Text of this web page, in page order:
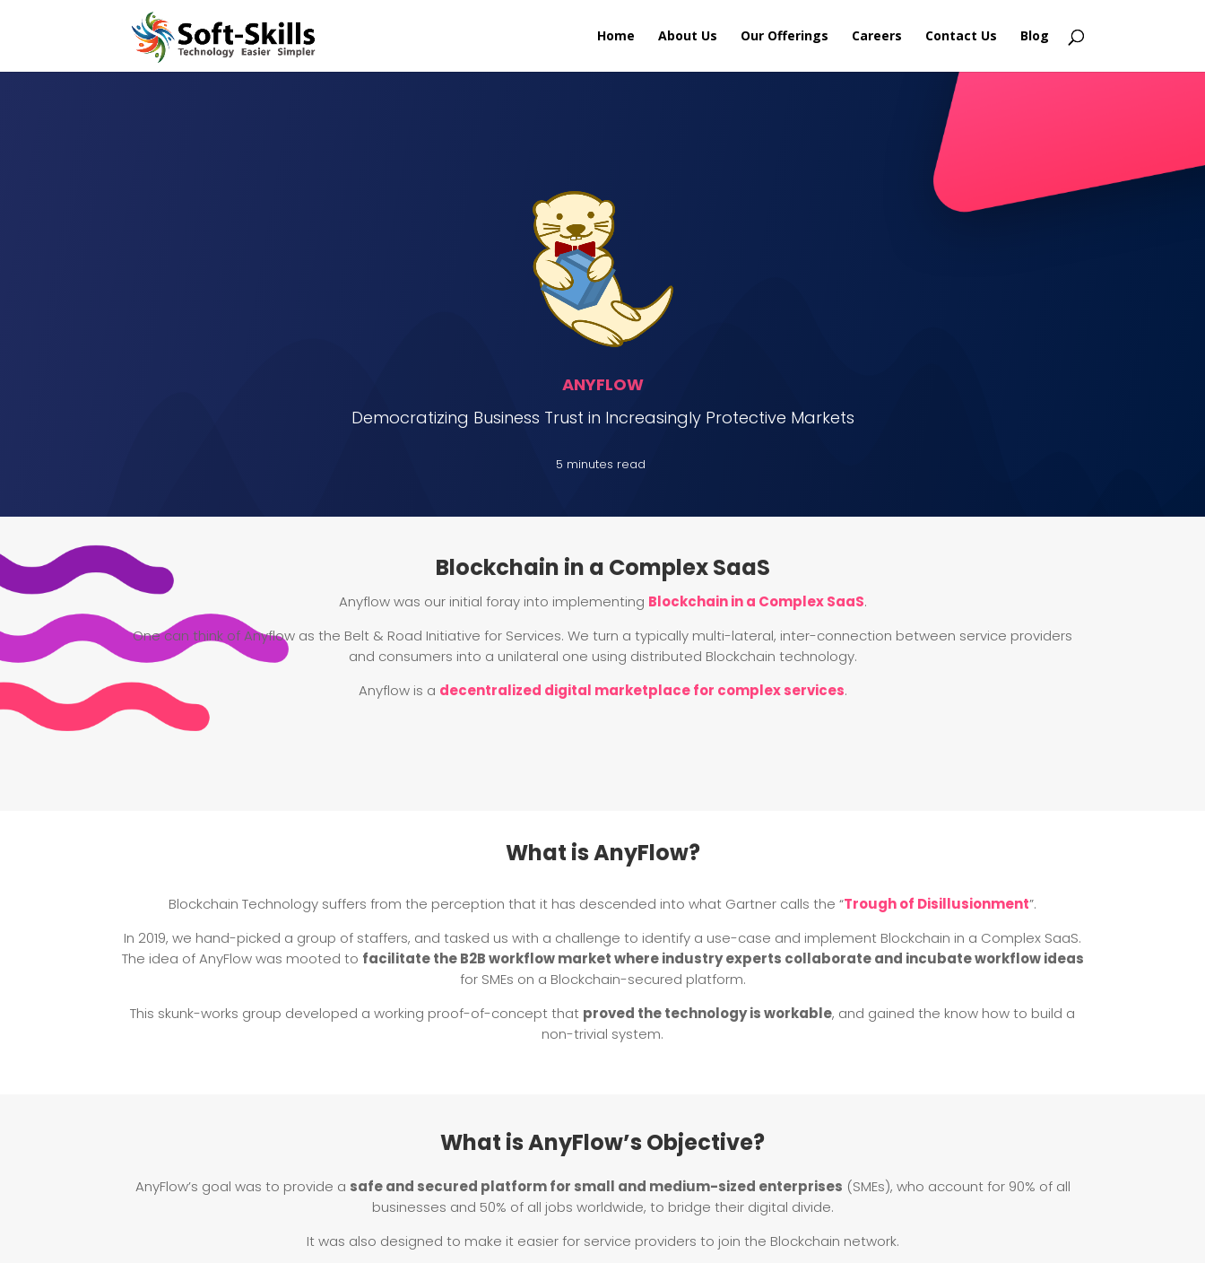
Home About Us Our Offerings Careers Contact Us Blog
ANYFLOW
Democratizing Business Trust in Increasingly Protective Markets
5 minutes read
Blockchain in a Complex SaaS
Anyflow was our initial foray into implementing Blockchain in a Complex SaaS.
One can think of Anyflow as the Belt & Road Initiative for Services. We turn a typically multi-lateral, inter-connection between service providers
and consumers into a unilateral one using distributed Blockchain technology.
Anyflow is a decentralized digital marketplace for complex services.
What is AnyFlow?
Blockchain Technology suffers from the perception that it has descended into what Gartner calls the “Trough of Disillusionment”.
In 2019, we hand-picked a group of staffers, and tasked us with a challenge to identify a use-case and implement Blockchain in a Complex SaaS.
The idea of AnyFlow was mooted to facilitate the B2B workflow market where industry experts collaborate and incubate workflow ideas
for SMEs on a Blockchain-secured platform.
This skunk-works group developed a working proof-of-concept that proved the technology is workable, and gained the know how to build a
non-trivial system.
What is AnyFlow’s Objective?
AnyFlow’s goal was to provide a safe and secured platform for small and medium-sized enterprises (SMEs), who account for 90% of all
businesses and 50% of all jobs worldwide, to bridge their digital divide.
It was also designed to make it easier for service providers to join the Blockchain network.